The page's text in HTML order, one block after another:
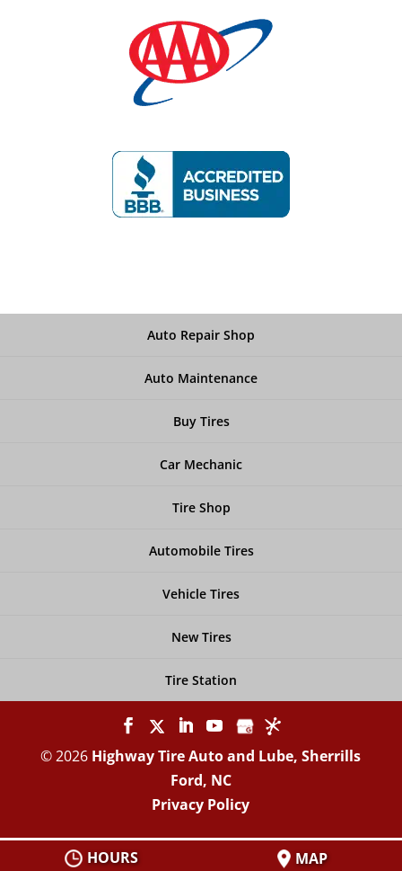
Auto Repair Shop
Auto Maintenance
Buy Tires
Car Mechanic
Tire Shop
Automobile Tires
Vehicle Tires
New Tires
Tire Station
© 2026 Highway Tire Auto and Lube, Sherrills
Ford, NC
HOURS MAP
Privacy Policy